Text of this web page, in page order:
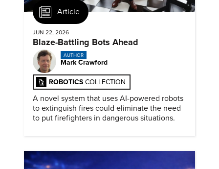
Article
JUN 22, 2026
Blaze-Battling Bots Ahead
AUTHOR
Mark Crawford
ROBOTICS COLLECTION
A novel system that uses AI-powered robots
to extinguish fires could eliminate the need
to put firefighters in dangerous situations.